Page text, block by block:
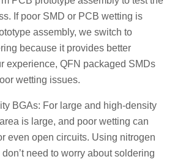
If poor SMD or PCB wetting is
assembly, we switch to
because it provides better
experience, QFN packaged SMDs
wetting issues.
BGAs: For large and high-density
is large, and poor wetting can
even open circuits. Using nitrogen
need to worry about soldering